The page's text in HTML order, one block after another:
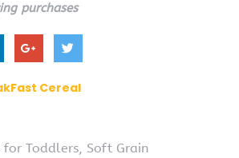
purchases
Cereal
for Toddlers, Soft Grain